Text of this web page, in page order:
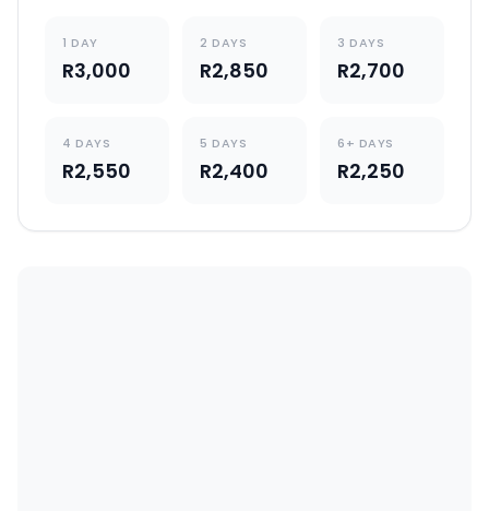
1 DAY
R3,000
2 DAYS
R2,850
3 DAYS
R2,700
4 DAYS
R2,550
5 DAYS
R2,400
6+ DAYS
R2,250